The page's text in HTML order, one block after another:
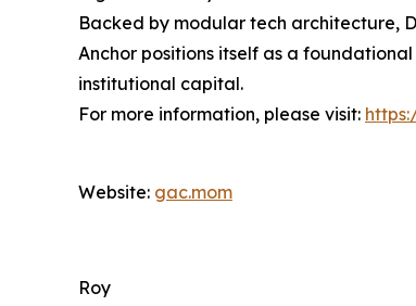
Backed by modular tech architecture,
Anchor positions itself as a
institutional capital.
For more information, please visit:
Website: gac.mom
Roy